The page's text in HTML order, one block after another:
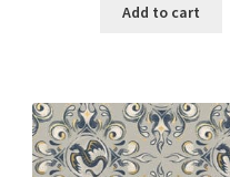
Add to cart